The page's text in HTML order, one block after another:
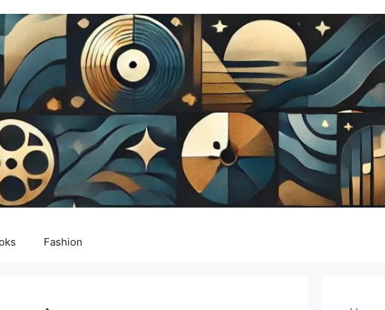
Fashion